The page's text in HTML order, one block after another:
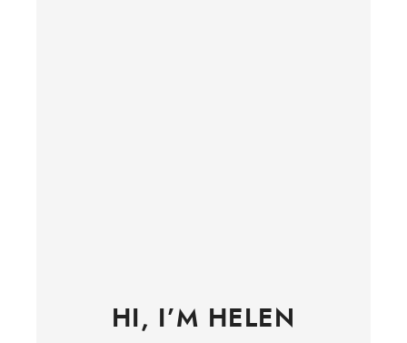
HI, I’M HELEN